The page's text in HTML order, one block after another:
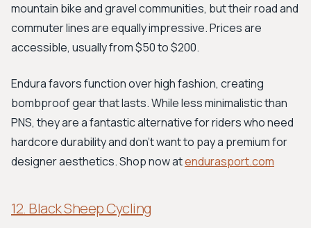
mountain bike and gravel communities, but their road and
commuter lines are equally impressive. Prices are
accessible, usually from $50 to $200.
Endura favors function over high fashion, creating
bombproof gear that lasts. While less minimalistic than
PNS, they are a fantastic alternative for riders who need
hardcore durability and don't want to pay a premium for
designer aesthetics. Shop now atendurasport.com
12. Black Sheep Cycling